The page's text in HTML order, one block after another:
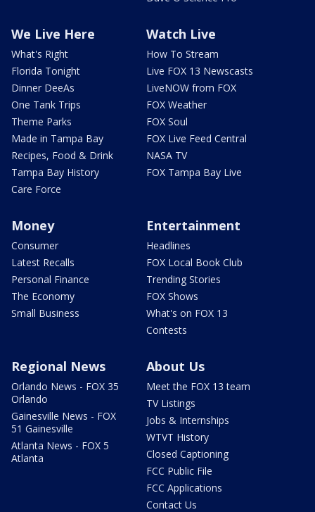
We Live Here
What's Right
Florida Tonight
Dinner DeeAs
One Tank Trips
Theme Parks
Made in Tampa Bay
Recipes, Food & Drink
Tampa Bay History
Care Force
Watch Live
How To Stream
Live FOX 13 Newscasts
LiveNOW from FOX
FOX Weather
FOX Soul
FOX Live Feed Central
NASA TV
FOX Tampa Bay Live
Money
Consumer
Latest Recalls
Personal Finance
The Economy
Small Business
Entertainment
Headlines
FOX Local Book Club
Trending Stories
FOX Shows
What's on FOX 13
Contests
Regional News
Orlando News - FOX 35
Orlando
Gainesville News - FOX
51 Gainesville
Atlanta News - FOX 5
Atlanta
About Us
Meet the FOX 13 team
TV Listings
Jobs & Internships
WTVT History
Closed Captioning
FCC Public File
FCC Applications
Contact Us